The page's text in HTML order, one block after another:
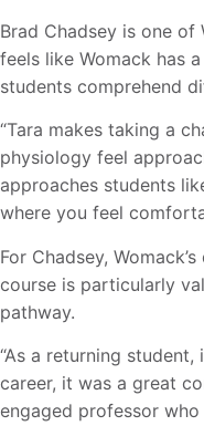
Brad Chadsey is one of
feels like Womack has
students comprehend
“Tara makes taking a
physiology feel
approaches students
where you feel
For Chadsey,
course is particularly
pathway.
“As a returning
career, it was a great
engaged professor